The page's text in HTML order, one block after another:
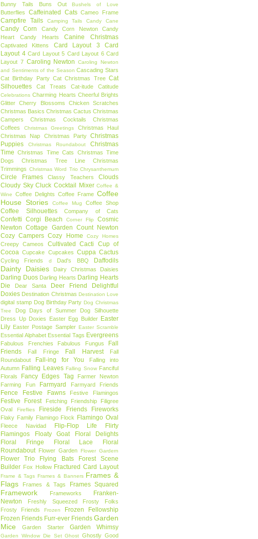
Bunny Tails
Buns Out Bushels of Love
Butterflies Caffeinated Cats Cameo Frame
Campfire Tails Camping Tails Candy Cane
Candy Corn Candy Corn Newton
Candy
Heart
Candy Hearts Canine Christmas
Captivated Kittens Card Layout 3
Card
Layout 4 Card Layout 5 Card Layout 6 Card
Layout 7 Caroling Newton
Caroling Newton
and Sentiments of the Season Cascading Stars
Cat Birthday Party Cat Christmas Tree Cat
Silhouettes
Cat Treats Cat-itude Catitude
Celebrations Charming Hearts Cheerful Brights
Glitter
Cherry Blossoms
Chicken Scratches
Christmas Basics Christmas Cactus Christmas
Campers
Christmas Cocktails
Christmas
Coffees
Christmas Greetings
Christmas Haul
Christmas Nap
Christmas Party
Christmas
Puppies
Christmas Roundabout
Christmas
Time
Christmas Time Cats
Christmas Time
Dogs
Christmas Tree Line
Christmas
Trimmings Christmas Word Trio Chrysanthemum
Circle Frames Classy Teachers
Clouds
Cloudy Sky Cluck Cocktail Mixer Coffee &
Wine
Coffee Delights Coffee Frame Coffee
House Stories
Coffee Mug Coffee Shop
Coffee Silhouettes Company of Cats
Confetti Corgi Beach Corner Flip
Cosmic
Newton Cottage Garden Count Newton
Cozy Campers Cozy Home Cozy Homes
Creepy Cameos Cultivated Cacti
Cup of
Cocoa
Cupcake Cupcakes Cuppa Cactus
Cycling Friends d Dad's BBQ Daffodils
Dainty Daisies Dairy Christmas Daisies
Darling Duos Darling Hearts Darling Hearts
Die
Dear Santa Deer Friend
Delightful
Doxies Destination Christmas Destination Love
digital stamp Dog Birthday Party Dog Christmas
Tree
Dog Days of Summer
Dog Silhouette
Dress Up Doxies
Easter Egg Builder Easter
Lily Easter Postage Sampler Easter Scramble
Essential Alphabet Essential Tags Evergreens
Fabulous Frenchies Fabulous Fungus
Fall
Friends
Fall Fringe Fall Harvest
Fall
Roundabout
Fall-ing for You
Falling into
Autumn Falling Leaves Falling Snow Fanciful
Florals
Fancy Edges Tag
Farmer Newton
Farming Fun
Farmyard Farmyard Friends
Fence Festive Fawns Festive Flamingos
Festive Forest Fetching Friendship
Filigree
Oval
Fireflies Fireside Friends Fireworks
Flaky Family Flamingo Flock Flamingo Oval
Fleece Navidad Flip-Flop Life
Flirty
Flamingos
Floaty Goat
Floral Delights
Floral Fringe
Floral Lace
Floral
Roundabout Flower Garden Flower Gardern
Flower Trio Flying Bats
Forest Scene
Builder Fox Hollow Fractured Card Layout
Frame & Tags Frames & Banners Frames &
Flags
Frames & Tags Frames Squared
Framework Frameworks
Franken-
Newton
Freshly Squeezed
Frosty Folks
Frosty Friends
Frozen
Frozen Fellowship
Frozen Friends Furr-ever Friends Garden
Mice
Garden Starter Garden Whimsy
Garden Window Die Set Ghost Ghostly Good